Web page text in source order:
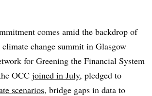
comes amid the backdrop of
climate change summit in Glasgow
for Greening the Financial System
OCC joined in July, pledged to
scenarios, bridge gaps in data to